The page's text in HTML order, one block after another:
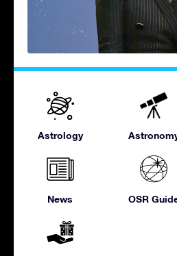
Astrology
News OSR